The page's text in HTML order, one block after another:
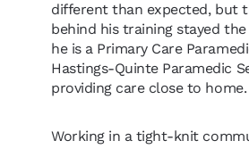
different than expected, but
behind his training stayed the
he is a Primary Care
Hastings-Quinte Paramedic
providing care close to home.
Working in a tight-knit